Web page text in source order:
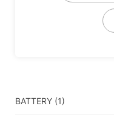
BATTERY (1)